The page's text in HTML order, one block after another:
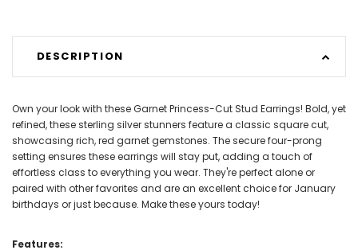
DESCRIPTION
Own your look with these Garnet Princess-Cut Stud Earrings! Bold, yet
refined, these sterling silver stunners feature a classic square cut,
showcasing rich, red garnet gemstones. The secure four-prong
setting ensures these earrings will stay put, adding a touch of
effortless class to everything you wear. They're perfect alone or
paired with other favorites and are an excellent choice for January
birthdays or just because. Make these yours today!
Features: